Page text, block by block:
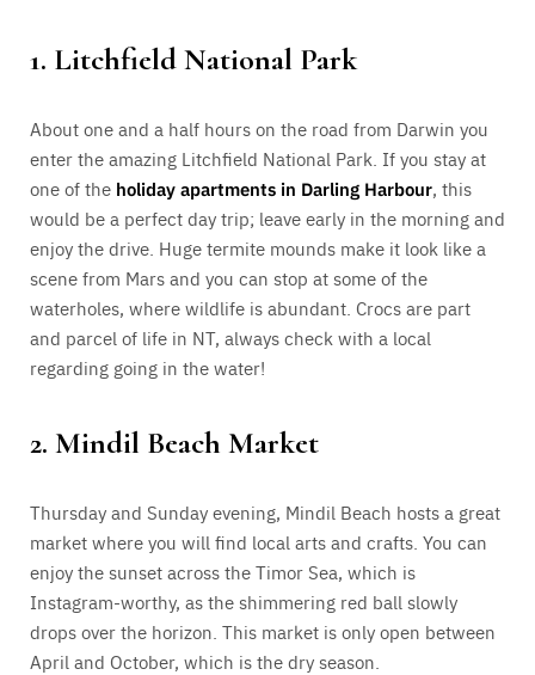
1. Litchfield National Park
About one and a half hours on the road from Darwin you
enter the amazing Litchfield National Park. If you stay at
one of the holiday apartments in Darling Harbour, this
would be a perfect day trip; leave early in the morning and
enjoy the drive. Huge termite mounds make it look like a
scene from Mars and you can stop at some of the
waterholes, where wildlife is abundant. Crocs are part
and parcel of life in NT, always check with a local
regarding going in the water!
2. Mindil Beach Market
Thursday and Sunday evening, Mindil Beach hosts a great
market where you will find local arts and crafts. You can
enjoy the sunset across the Timor Sea, which is
Instagram-worthy, as the shimmering red ball slowly
drops over the horizon. This market is only open between
April and October, which is the dry season.